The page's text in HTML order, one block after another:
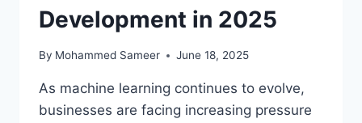
Development in 2025
By Mohammed Sameer June 18, 2025
As machine learning continues to evolve,
businesses are facing increasing pressure